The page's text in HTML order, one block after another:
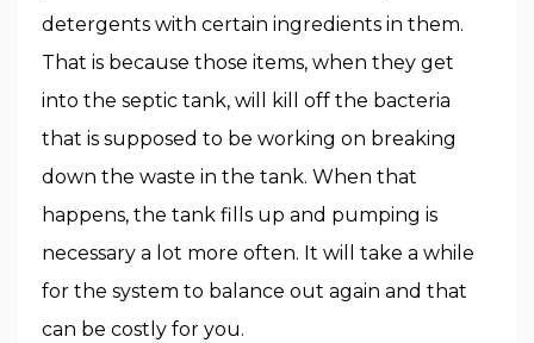
detergents with certain ingredients in them.
That is because those items, when they get
into the septic tank, will kill off the bacteria
that is supposed to be working on breaking
down the waste in the tank. When that
happens, the tank fills up and pumping is
necessary a lot more often. It will take a while
for the system to balance out again and that
can be costly for you.